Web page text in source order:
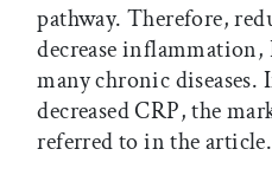
pathway. Therefore,
decrease inflammation,
many chronic diseases.
decreased CRP, the
referred to in the article.